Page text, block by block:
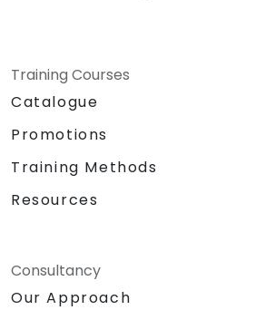
Training Courses
Catalogue
Promotions
Training Methods
Resources
Consultancy
Our Approach